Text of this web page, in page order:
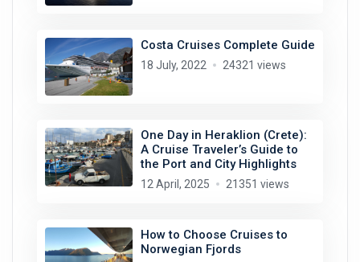
Costa Cruises Complete Guide
18 July, 2022 24321 views
One Day in Heraklion (Crete):
A Cruise Traveler’s Guide to
the Port and City Highlights
12 April, 2025 21351 views
How to Choose Cruises to
Norwegian Fjords